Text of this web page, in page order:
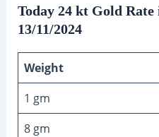
Today 24 kt Gold
13/11/2024
Weight
1 gm
8 gm